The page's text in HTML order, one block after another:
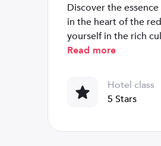
Discover the
in the heart of the
yourself in the rich
chic Hivernage
Our hotel boasts an
indulgent Lila Spa &
meeting spaces
Read more
Hotel class
5 Stars